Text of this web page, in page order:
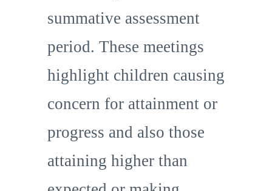
summative assessment
period. These meetings
highlight children causing
concern for attainment or
progress and also those
attaining higher than